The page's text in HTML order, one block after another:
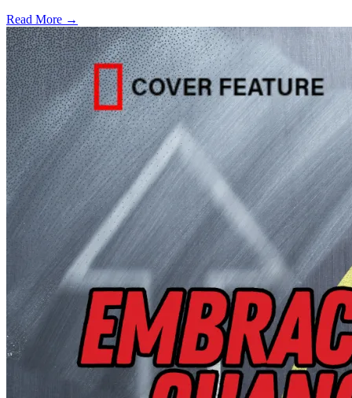
Read More →